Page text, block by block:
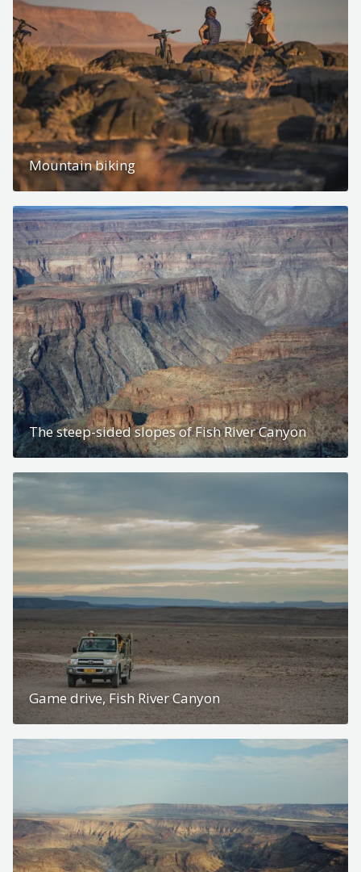
Mountain biking
The steep-sided slopes of Fish River Canyon
Game drive, Fish River Canyon